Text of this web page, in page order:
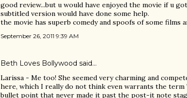
good review...but u would have enjoyed the movie if u
subtitled version would have done some help.
the movie has superb comedy and spoofs of some films
September 26, 2011 9:39 AM
Beth Loves Bollywood said…
Larissa - Me too! She seemed very charming and
here, which I really do not think even warrants the
bullet point that never made it past the post-it note